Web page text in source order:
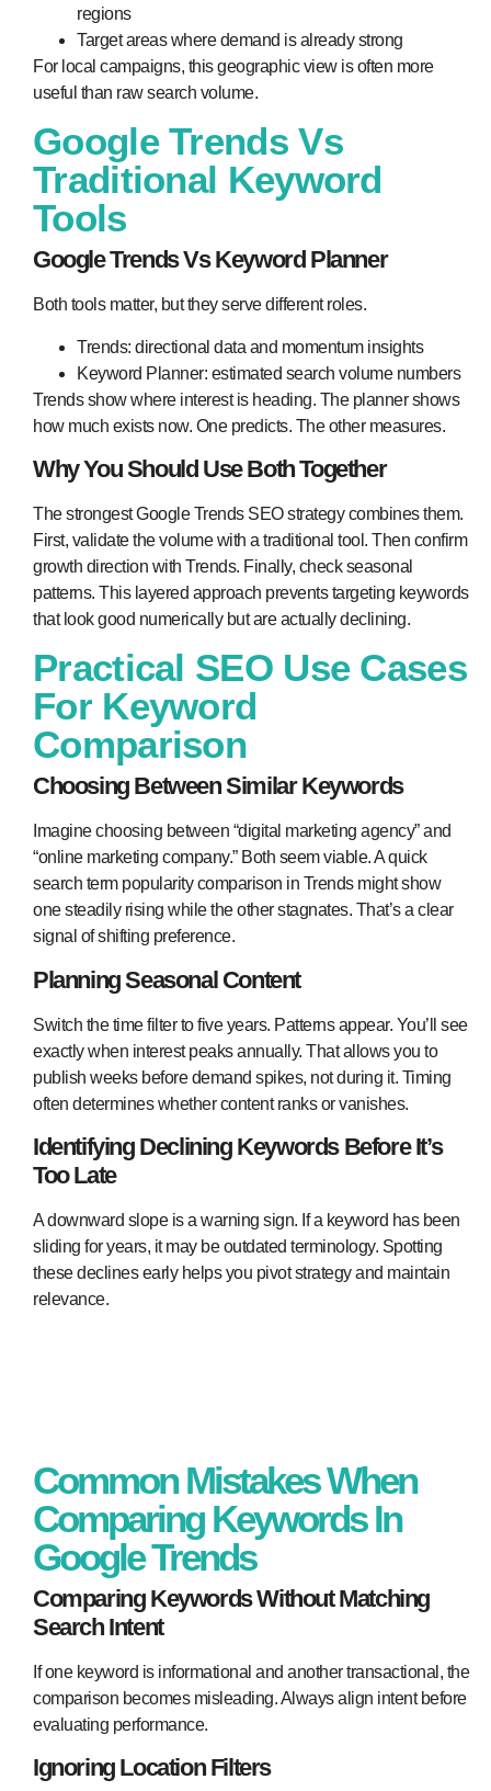
regions
Target areas where demand is already strong
For local campaigns, this geographic view is often more
useful than raw search volume.
Google Trends Vs
Traditional Keyword
Tools
Google Trends Vs Keyword Planner
Both tools matter, but they serve different roles.
Trends: directional data and momentum insights
Keyword Planner: estimated search volume numbers
Trends show where interest is heading. The planner shows
how much exists now. One predicts. The other measures.
Why You Should Use Both Together
The strongest Google Trends SEO strategy combines them.
First, validate the volume with a traditional tool. Then confirm
growth direction with Trends. Finally, check seasonal
patterns. This layered approach prevents targeting keywords
that look good numerically but are actually declining.
Practical SEO Use Cases
For Keyword
Comparison
Choosing Between Similar Keywords
Imagine choosing between “digital marketing agency” and
“online marketing company.” Both seem viable. A quick
search term popularity comparison in Trends might show
one steadily rising while the other stagnates. That’s a clear
signal of shifting preference.
Planning Seasonal Content
Switch the time filter to five years. Patterns appear. You’ll see
exactly when interest peaks annually. That allows you to
publish weeks before demand spikes, not during it. Timing
often determines whether content ranks or vanishes.
Identifying Declining Keywords Before It’s
Too Late
A downward slope is a warning sign. If a keyword has been
sliding for years, it may be outdated terminology. Spotting
these declines early helps you pivot strategy and maintain
relevance.
Common Mistakes When
Comparing Keywords In
Google Trends
Comparing Keywords Without Matching
Search Intent
If one keyword is informational and another transactional, the
comparison becomes misleading. Always align intent before
evaluating performance.
Ignoring Location Filters